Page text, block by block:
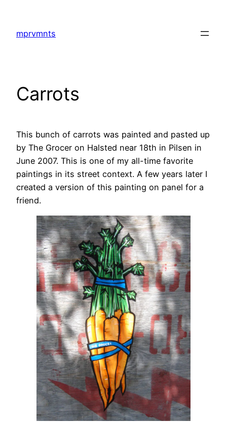
content
mprvmnts
Carrots
This bunch of carrots was painted and pasted up
by The Grocer on Halsted near 18th in Pilsen in
June 2007. This is one of my all-time favorite
paintings in its street context. A few years later I
created a version of this painting on panel for a
friend.